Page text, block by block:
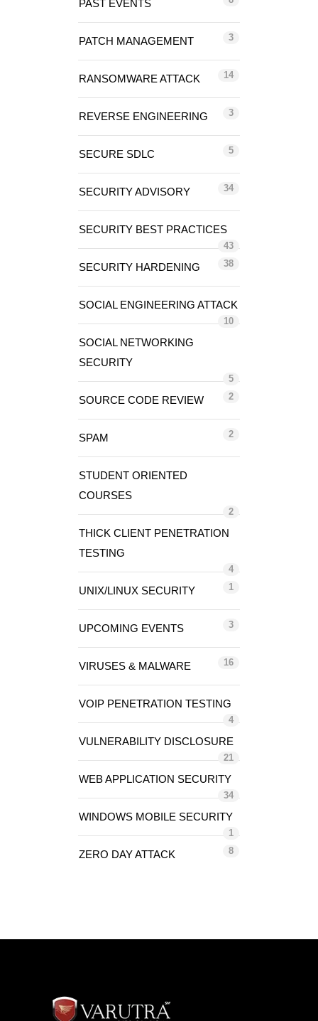
PAST EVENTS
PATCH MANAGEMENT 3
RANSOMWARE ATTACK 14
REVERSE ENGINEERING 3
SECURE SDLC 5
SECURITY ADVISORY 34
SECURITY BEST PRACTICES
43
SECURITY HARDENING 38
SOCIAL ENGINEERING ATTACK
10
SOCIAL NETWORKING
SECURITY
5
SOURCE CODE REVIEW 2
SPAM 2
STUDENT ORIENTED
COURSES
2
THICK CLIENT PENETRATION
TESTING
4
UNIX/LINUX SECURITY 1
UPCOMING EVENTS 3
VIRUSES & MALWARE 16
VOIP PENETRATION TESTING
4
VULNERABILITY DISCLOSURE
21
WEB APPLICATION SECURITY
34
WINDOWS MOBILE SECURITY
1
ZERO DAY ATTACK 8